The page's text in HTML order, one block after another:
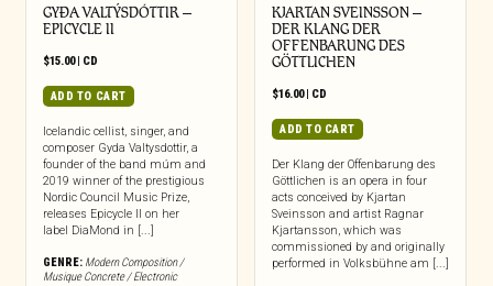
GYÐA VALTÝSDÓTTIR –
EPICYCLE II
$15.00| CD
ADD TO CART
Icelandic cellist, singer, and
composer Gyda Valtysdottir, a
founder of the band múm and
2019 winner of the prestigious
Nordic Council Music Prize,
releases Epicycle II on her
label DiaMond in [...]
GENRE: Modern Composition /
Musique Concrete / Electronic
KJARTAN SVEINSSON –
DER KLANG DER
OFFENBARUNG DES
GÖTTLICHEN
$16.00| CD
ADD TO CART
Der Klang der Offenbarung des
Göttlichen is an opera in four
acts conceived by Kjartan
Sveinsson and artist Ragnar
Kjartansson, which was
commissioned by and originally
performed in Volksbühne am [...]